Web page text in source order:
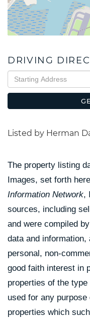
DRIVING
Driving
Directions
Listed by Herman
The property listing
Images, set forth
Information Network,
sources, including
and were compiled by
data and
personal, non-
good faith interest in
properties of the
used for any
properties which